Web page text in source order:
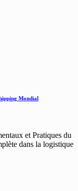
Mondial
et Pratiques du
dans la logistique